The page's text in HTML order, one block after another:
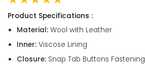
Product Specifications :
Material:Wool with Leather
Inner:Viscose Lining
Closure:Snap Tab Buttons Fastening